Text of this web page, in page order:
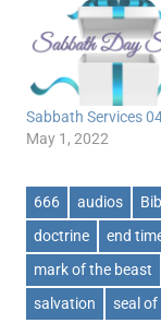
Sabbath Services
May 1, 2022
666 audios
doctrine
end
mark of the beast
salvation
seal of